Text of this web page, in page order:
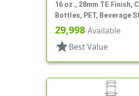
16 oz., 28mm TE Finish,
Bottles, PET, Beverage
Round
29,998 Available
star Best Value